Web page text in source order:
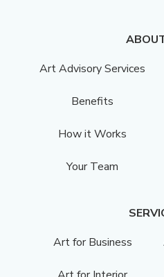
Art Advisory Services
Benefits
How it Works
Your Team
Art for Business